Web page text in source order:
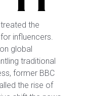
the
influencers.
global
traditional
former BBC
the rise of